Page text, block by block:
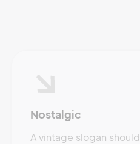
Nostalgic
A vintage slogan